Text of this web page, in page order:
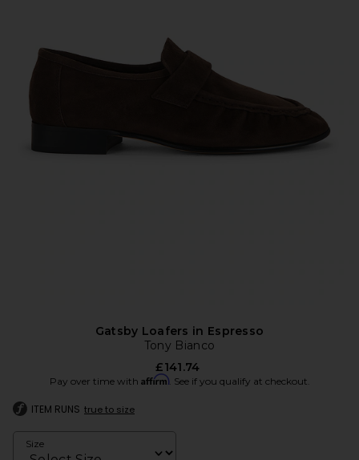
Gatsby Loafers in Espresso
Tony Bianco
£141.74
Pay over time with Affirm. See if you qualify at checkout.
ITEM RUNS true to size
Size